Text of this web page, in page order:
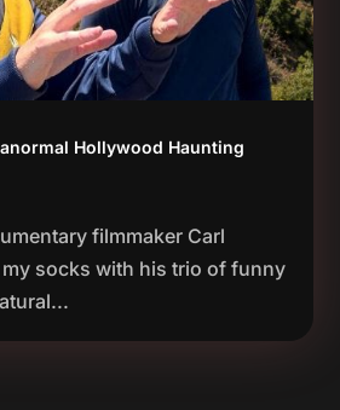
Hollywood Haunting
filmmaker Carl
socks with his trio of funny